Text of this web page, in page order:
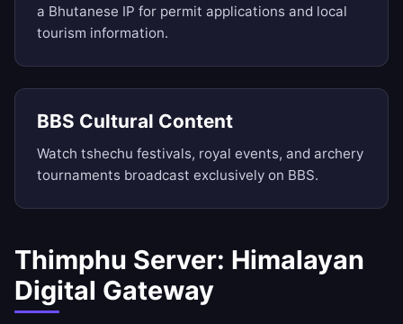
a Bhutanese IP for permit applications and local
tourism information.
BBS Cultural Content
Watch tshechu festivals, royal events, and archery
tournaments broadcast exclusively on BBS.
Thimphu Server: Himalayan
Digital Gateway